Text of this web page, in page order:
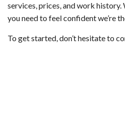
services, prices, and work history.
you need to feel confident we’re
To get started, don’t hesitate to